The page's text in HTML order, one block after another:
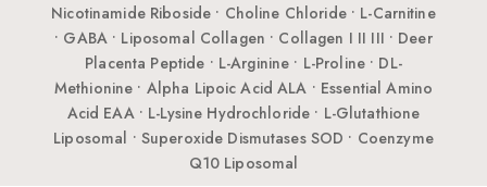
Nicotinamide Riboside • Choline Chloride • L-Carnitine
• GABA • Liposomal Collagen • Collagen I II III • Deer
Placenta Peptide • L-Arginine • L-Proline • DL-
Methionine • Alpha Lipoic Acid ALA • Essential Amino
Acid EAA • L-Lysine Hydrochloride • L-Glutathione
Liposomal • Superoxide Dismutases SOD • Coenzyme
Q10 Liposomal